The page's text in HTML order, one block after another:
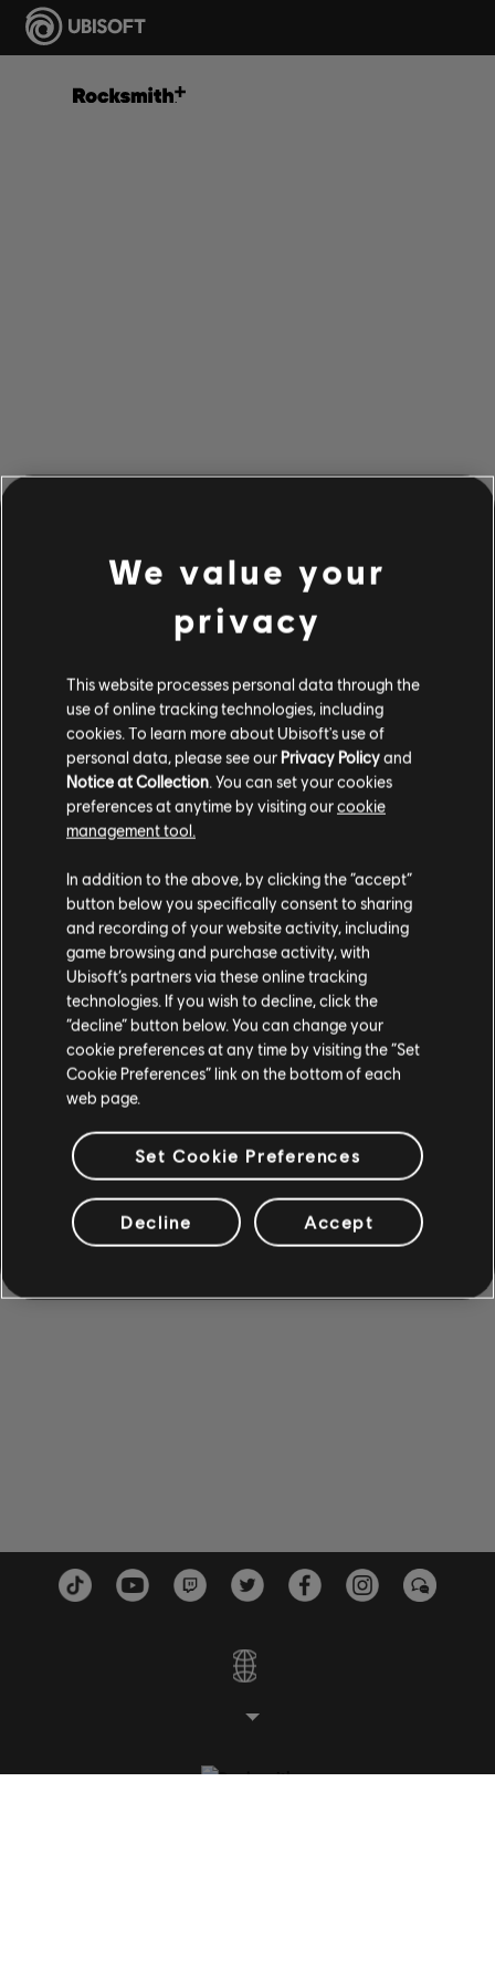
DA HABEN WIR WOHL DEN
FALSCHEN TON GETROFFEN.
ZUR SONGBIBLIOTHEK-HOMEPAGE
We value your
privacy
This website processes personal data through the
use of online tracking technologies, including
cookies. To learn more about Ubisoft's use of
personal data, please see our Privacy Policyand
Notice at Collection . You can set your cookies
preferences at anytime by visiting ourcookie
management tool.
In addition to the above, by clicking the “accept”
button below you specifically consent to sharing
and recording of your website activity, including
game browsing and purchase activity, with
Ubisoft’s partners via these online tracking
technologies. If you wish to decline, click the
“decline” button below. You can change your
cookie preferences at any time by visiting the “Set
Cookie Preferences” link on the bottom of each
web page.
Set Cookie Preferences
Decline Accept